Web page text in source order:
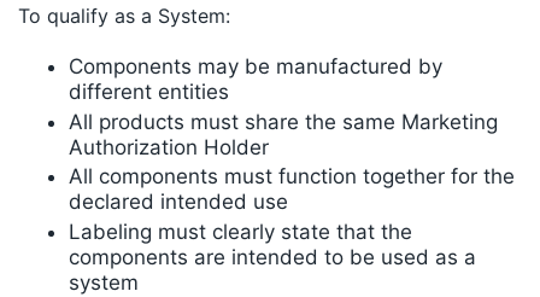
To qualify as a System:
Components may be manufactured by
different entities
All products must share the same Marketing
Authorization Holder
All components must function together for the
declared intended use
Labeling must clearly state that the
components are intended to be used as a
system